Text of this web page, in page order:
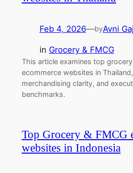
Feb 4, 2026—byAvni
in Grocery & FMCG
This article examines top grocery
ecommerce websites in
merchandising clarity, and
benchmarks.
Top Grocery & FMCG
websites in Indonesia